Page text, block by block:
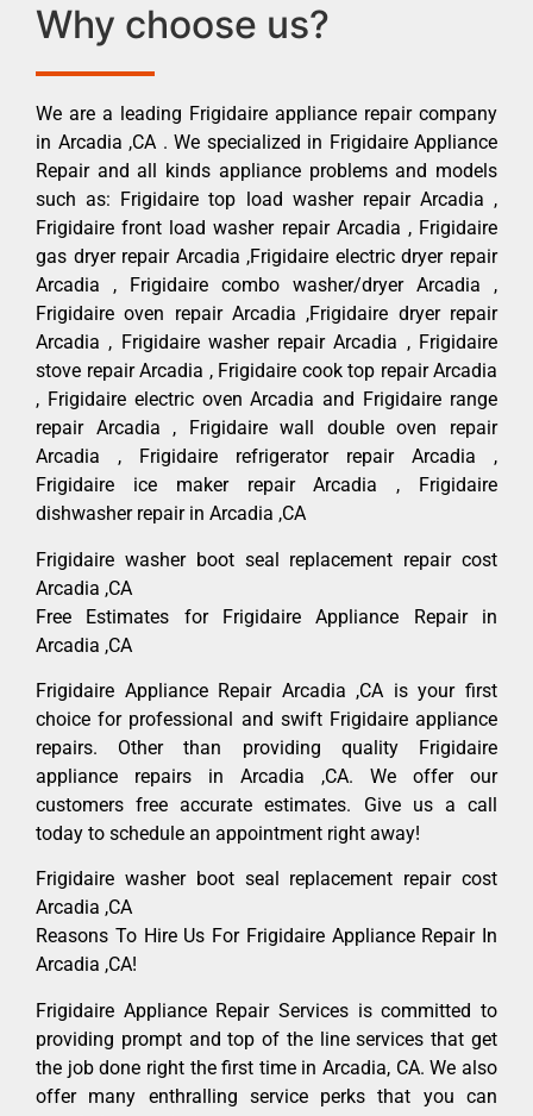
Why choose us?
We are a leading Frigidaire appliance repair company
in Arcadia ,CA . We specialized in Frigidaire Appliance
Repair and all kinds appliance problems and models
such as: Frigidaire top load washer repair Arcadia ,
Frigidaire front load washer repair Arcadia , Frigidaire
gas dryer repair Arcadia ,Frigidaire electric dryer repair
Arcadia , Frigidaire combo washer/dryer Arcadia ,
Frigidaire oven repair Arcadia ,Frigidaire dryer repair
Arcadia , Frigidaire washer repair Arcadia , Frigidaire
stove repair Arcadia , Frigidaire cook top repair Arcadia
, Frigidaire electric oven Arcadia and Frigidaire range
repair Arcadia , Frigidaire wall double oven repair
Arcadia , Frigidaire refrigerator repair Arcadia ,
Frigidaire ice maker repair Arcadia , Frigidaire
dishwasher repair in Arcadia ,CA
Frigidaire washer boot seal replacement repair cost
Arcadia ,CA
Free Estimates for Frigidaire Appliance Repair in
Arcadia ,CA
Frigidaire Appliance Repair Arcadia ,CA is your first
choice for professional and swift Frigidaire appliance
repairs. Other than providing quality Frigidaire
appliance repairs in Arcadia ,CA. We offer our
customers free accurate estimates. Give us a call
today to schedule an appointment right away!
Frigidaire washer boot seal replacement repair cost
Arcadia ,CA
Reasons To Hire Us For Frigidaire Appliance Repair In
Arcadia ,CA!
Frigidaire Appliance Repair Services is committed to
providing prompt and top of the line services that get
the job done right the first time in Arcadia, CA. We also
offer many enthralling service perks that you can